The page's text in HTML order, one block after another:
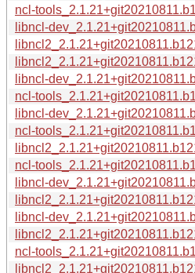
ncl-
libncl-
libncl-
ncl-
libncl-
ncl-
ncl-
libncl-
libncl-
ncl-